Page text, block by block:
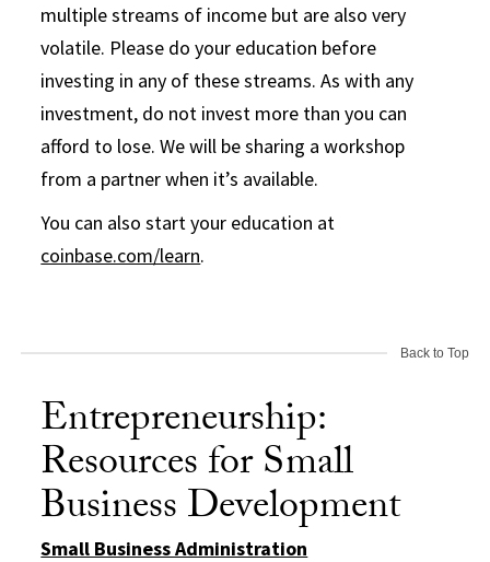
multiple streams of income but are also very
volatile. Please do your education before
investing in any of these streams. As with any
investment, do not invest more than you can
afford to lose. We will be sharing a workshop
from a partner when it’s available.
You can also start your education at
coinbase.com/learn.
Back to Top
Entrepreneurship:
Resources for Small
Business Development
Small Business Administration